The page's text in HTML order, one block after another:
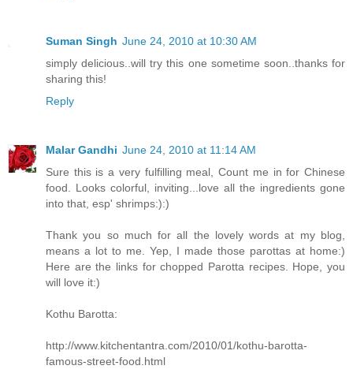
Suman Singh June 24, 2010 at 10:30 AM
simply delicious..will try this one sometime soon..thanks for
sharing this!
Reply
Malar Gandhi June 24, 2010 at 11:14 AM
Sure this is a very fulfilling meal, Count me in for Chinese
food. Looks colorful, inviting...love all the ingredients gone
into that, esp' shrimps:):)
Thank you so much for all the lovely words at my blog,
means a lot to me. Yep, I made those parottas at home:)
Here are the links for chopped Parotta recipes. Hope, you
will love it:)
Kothu Barotta:
http://www.kitchentantra.com/2010/01/kothu-barotta-
famous-street-food.html